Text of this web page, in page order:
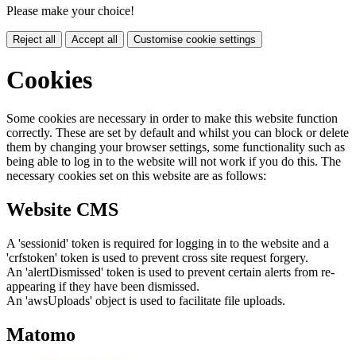
Please make your choice!
Reject all Accept all Customise cookie settings
Cookies
Some cookies are necessary in order to make this website function
correctly. These are set by default and whilst you can block or delete
them by changing your browser settings, some functionality such as
being able to log in to the website will not work if you do this. The
necessary cookies set on this website are as follows:
Website CMS
A 'sessionid' token is required for logging in to the website and a
'crfstoken' token is used to prevent cross site request forgery.
An 'alertDismissed' token is used to prevent certain alerts from re-
appearing if they have been dismissed.
An 'awsUploads' object is used to facilitate file uploads.
Matomo